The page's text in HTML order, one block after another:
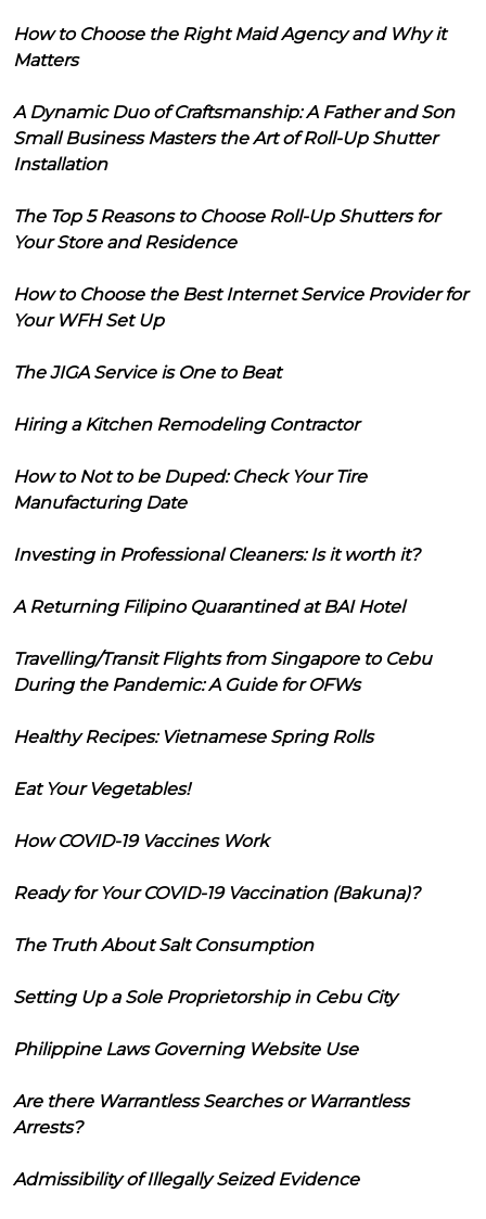
How to Choose the Right Maid Agency and Why it
Matters
A Dynamic Duo of Craftsmanship: A Father and Son
Small Business Masters the Art of Roll-Up Shutter
Installation
The Top 5 Reasons to Choose Roll-Up Shutters for
Your Store and Residence
How to Choose the Best Internet Service Provider for
Your WFH Set Up
The JIGA Service is One to Beat
Hiring a Kitchen Remodeling Contractor
How to Not to be Duped: Check Your Tire
Manufacturing Date
Investing in Professional Cleaners: Is it worth it?
A Returning Filipino Quarantined at BAI Hotel
Travelling/Transit Flights from Singapore to Cebu
During the Pandemic: A Guide for OFWs
Healthy Recipes: Vietnamese Spring Rolls
Eat Your Vegetables!
How COVID-19 Vaccines Work
Ready for Your COVID-19 Vaccination (Bakuna)?
The Truth About Salt Consumption
Setting Up a Sole Proprietorship in Cebu City
Philippine Laws Governing Website Use
Are there Warrantless Searches or Warrantless
Arrests?
Admissibility of Illegally Seized Evidence